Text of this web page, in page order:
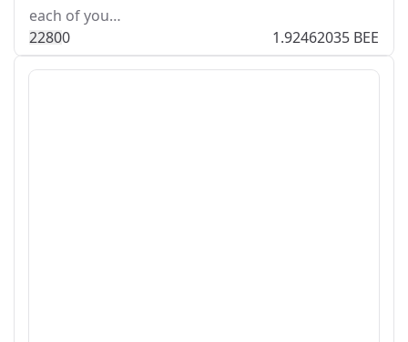
each of you…
22800 1.92462035 BEE